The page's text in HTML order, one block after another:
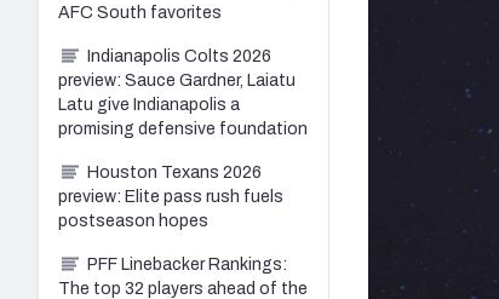
AFC South favorites
Indianapolis Colts 2026
preview: Sauce Gardner, Laiatu
Latu give Indianapolis a
promising defensive foundation
Houston Texans 2026
preview: Elite pass rush fuels
postseason hopes
PFF Linebacker Rankings:
The top 32 players ahead of the